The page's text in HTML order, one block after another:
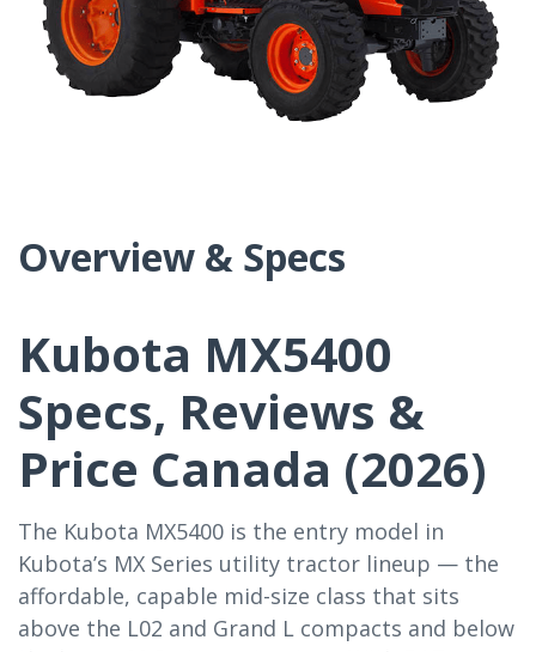
Overview & Specs
Kubota MX5400
Specs, Reviews &
Price Canada (2026)
The Kubota MX5400 is the entry model in
Kubota’s MX Series utility tractor lineup — the
affordable, capable mid-size class that sits
above the L02 and Grand L compacts and below